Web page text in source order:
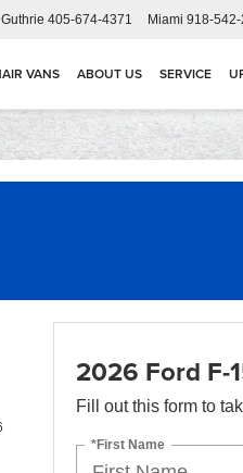
Guthrie 405-674-4371 Miami 918-542-
VANS ABOUT US SERVICE
2026 Ford F-
Fill out this form to
*First Name